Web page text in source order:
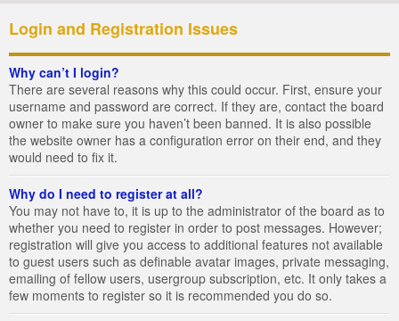
Login and Registration Issues
Why can’t I login?
There are several reasons why this could occur. First, ensure your
username and password are correct. If they are, contact the board
owner to make sure you haven’t been banned. It is also possible
the website owner has a configuration error on their end, and they
would need to fix it.
Why do I need to register at all?
You may not have to, it is up to the administrator of the board as to
whether you need to register in order to post messages. However;
registration will give you access to additional features not available
to guest users such as definable avatar images, private messaging,
emailing of fellow users, usergroup subscription, etc. It only takes a
few moments to register so it is recommended you do so.